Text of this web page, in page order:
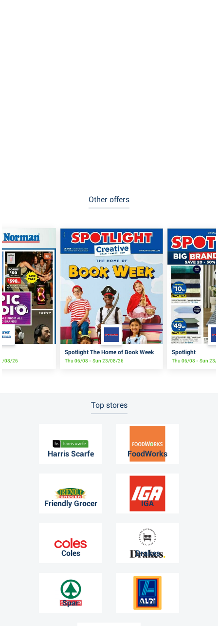
Other offers
08/26
Spotlight The Home of Book Week
Thu 06/08 - Sun 23/08/26
Spotlight
Thu 06/08 - Sun
Top stores
Harris Scarfe FoodWorks
Friendly Grocer IGA
Coles Drakes
Spar ALDI